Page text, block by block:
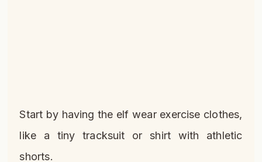
Start by having the elf wear exercise clothes,
like a tiny tracksuit or shirt with athletic
shorts.